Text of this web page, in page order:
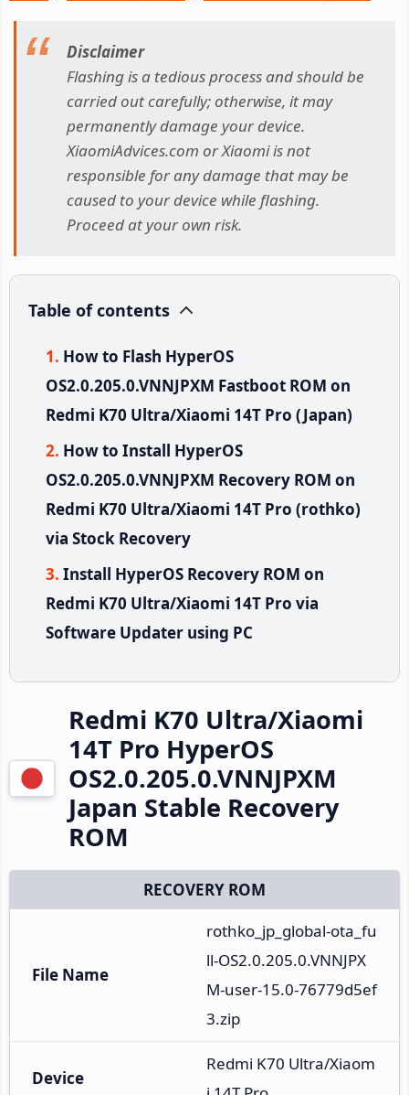
Disclaimer
Flashing is a tedious process and should be
carried out carefully; otherwise, it may
permanently damage your device.
XiaomiAdvices.com or Xiaomi is not
responsible for any damage that may be
caused to your device while flashing.
Proceed at your own risk.
Table of contents
How to Flash HyperOS
OS2.0.205.0.VNNJPXM Fastboot ROM on
Redmi K70 Ultra/Xiaomi 14T Pro (Japan)
How to Install HyperOS
OS2.0.205.0.VNNJPXM Recovery ROM on
Redmi K70 Ultra/Xiaomi 14T Pro (rothko)
via Stock Recovery
Install HyperOS Recovery ROM on
Redmi K70 Ultra/Xiaomi 14T Pro via
Software Updater using PC
Redmi K70 Ultra/Xiaomi
14T Pro HyperOS
OS2.0.205.0.VNNJPXM
Japan Stable Recovery
ROM
RECOVERY ROM
File Name
rothko_jp_global-ota_fu
ll-OS2.0.205.0.VNNJPX
M-user-15.0-76779d5ef
3.zip
Device
Redmi K70 Ultra/Xiaom